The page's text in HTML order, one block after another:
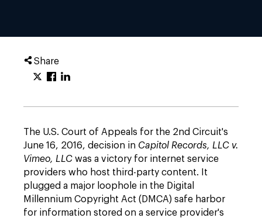
Share
The U.S. Court of Appeals for the 2nd Circuit's
June 16, 2016, decision in Capitol Records, LLC v.
Vimeo, LLC was a victory for internet service
providers who host third-party content. It
plugged a major loophole in the Digital
Millennium Copyright Act (DMCA) safe harbor
for information stored on a service provider's